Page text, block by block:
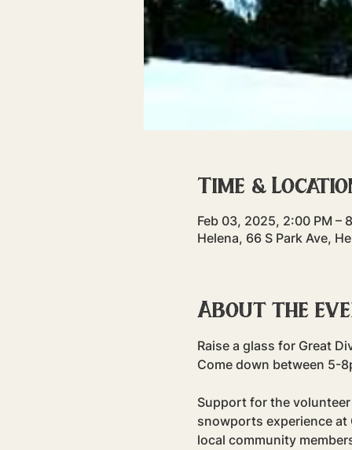
Time &
Feb 03, 2025, 2:00 PM –
Helena, 66 S Park Ave,
About the
Raise a glass for Great
Come down between 5-
Support for the
snowports experience
local community